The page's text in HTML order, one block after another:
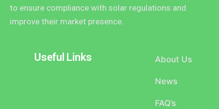
to ensure compliance with solar regulations and
improve their market presence.
Useful Links About Us
News
FAQ’s